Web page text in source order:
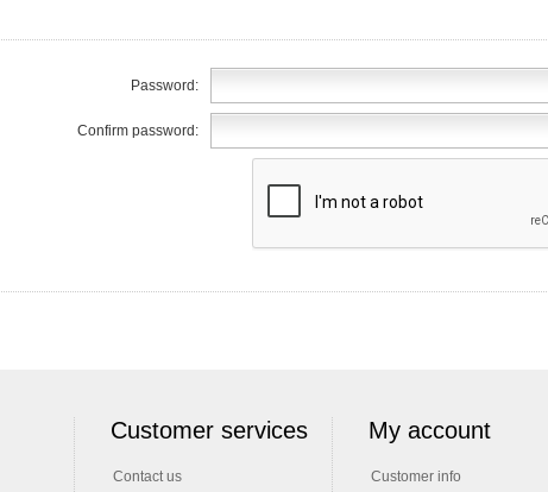
Password:
Confirm password:
Customer services
Contact us
My account
Customer info